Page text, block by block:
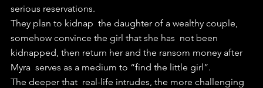
serious reservations.
They plan to kidnap  the daughter of a wealthy couple,
somehow convince the girl that she has  not been
kidnapped, then return her and the ransom money after
Myra  serves as a medium to “find the little girl”.
The deeper that  real-life intrudes, the more challenging